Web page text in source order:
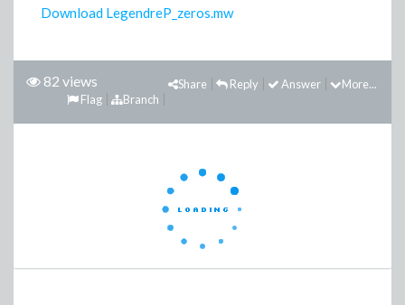
Download LegendreP_zeros.mw
82 views More...
Answer
Reply
Share
Branch
Flag